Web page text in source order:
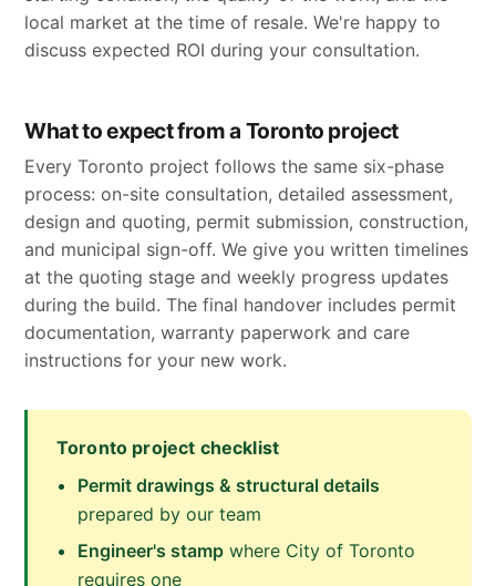
local market at the time of resale. We're happy to
discuss expected ROI during your consultation.
What to expect from a Toronto project
Every Toronto project follows the same six-phase
process: on-site consultation, detailed assessment,
design and quoting, permit submission, construction,
and municipal sign-off. We give you written timelines
at the quoting stage and weekly progress updates
during the build. The final handover includes permit
documentation, warranty paperwork and care
instructions for your new work.
Toronto project checklist
Permit drawings & structural details
prepared by our team
Engineer's stamp where City of Toronto
requires one